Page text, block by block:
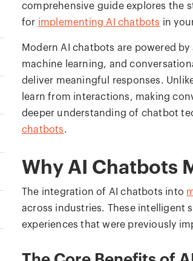
comprehensive guide explores the
for implementing AI chatbots in
Modern AI chatbots are powered
machine learning, and
deliver meaningful responses.
learn from interactions, making
deeper understanding of chatbot
chatbots.
Why AI Chatbots
The integration of AI chatbots into
across industries. These intelligent
experiences that were previously